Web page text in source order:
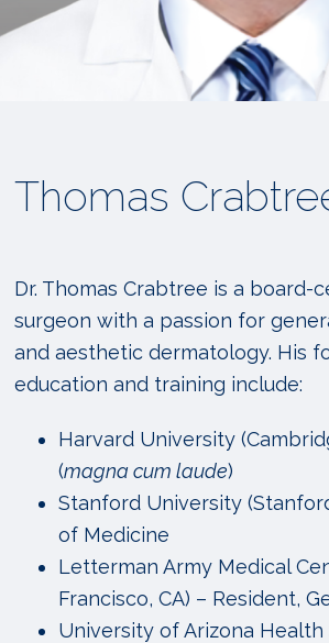
Thomas
Dr. Thomas Crabtree is a board-
surgeon with a passion for
and aesthetic dermatology. His
education and training include:
Harvard University
(magna cum laude)
Stanford University
of Medicine
Letterman Army Medical
Francisco, CA) – Resident,
University of Arizona Health